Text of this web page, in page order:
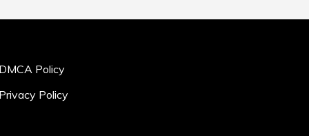
DMCA Policy
Privacy Policy